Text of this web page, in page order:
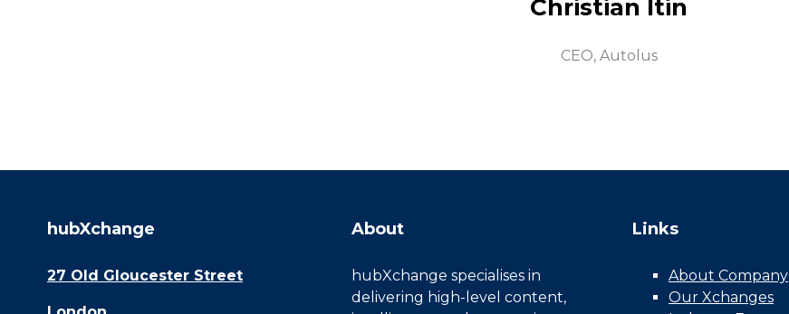
Christian Itin
CEO, Autolus
hubXchange
27 Old Gloucester Street
About
hubXchange specialises in
delivering high-level content,
Links
About Company
Our Xchanges